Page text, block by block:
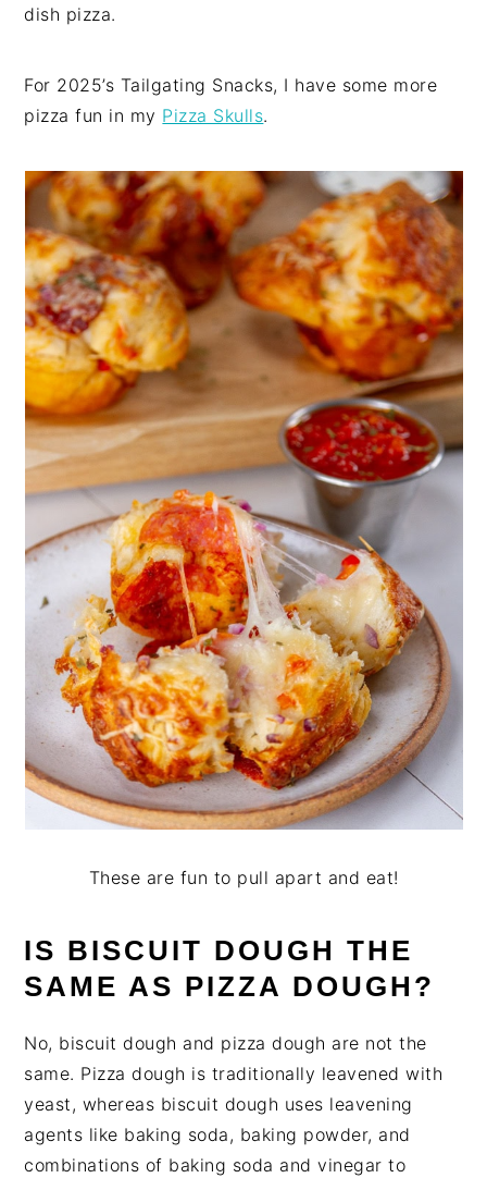
dish pizza.
For 2025’s Tailgating Snacks, I have some more
pizza fun in my Pizza Skulls.
These are fun to pull apart and eat!
IS BISCUIT DOUGH THE
SAME AS PIZZA DOUGH?
No, biscuit dough and pizza dough are not the
same. Pizza dough is traditionally leavened with
yeast, whereas biscuit dough uses leavening
agents like baking soda, baking powder, and
combinations of baking soda and vinegar to